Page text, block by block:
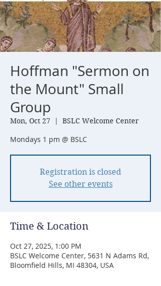
Hoffman "Sermon on
the Mount" Small
Group
Mon, Oct 27
  |
BSLC Welcome Center
Mondays 1 pm @ BSLC
Registration is closed
See other events
Time & Location
Oct 27, 2025, 1:00 PM
BSLC Welcome Center, 5631 N Adams Rd,
Bloomfield Hills, MI 48304, USA